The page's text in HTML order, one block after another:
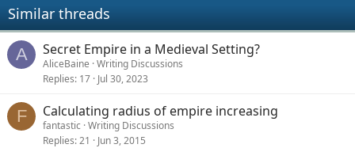
Similar threads
A Secret Empire in a Medieval Setting?
AliceBaine Writing Discussions
Replies 17 Jul 30, 2023
F Calculating radius of empire increasing
fantastic Writing Discussions
Replies 21 Jun 3, 2015